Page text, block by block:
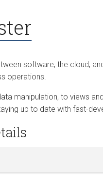
software, the cloud,
operations.
manipulation, to views
up to date with fast-